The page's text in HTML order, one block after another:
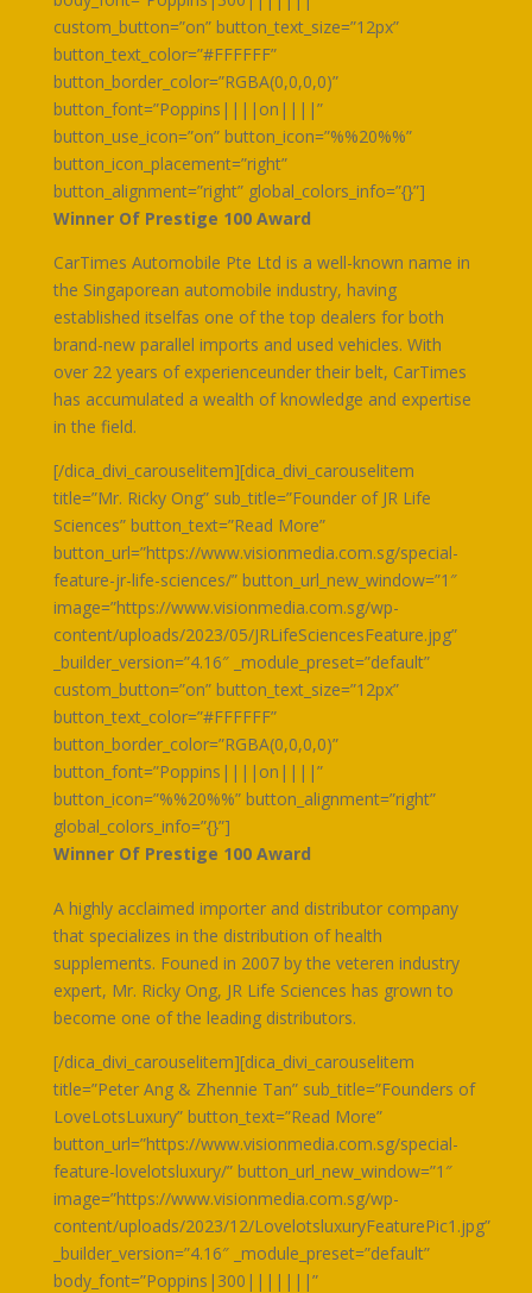
custom_button=”on” button_text_size=”12px”
button_text_color=”#FFFFFF”
button_border_color=”RGBA(0,0,0,0)”
button_font=”Poppins||||on||||”
button_use_icon=”on” button_icon=”%%20%%”
button_icon_placement=”right”
button_alignment=”right” global_colors_info=”{}”]
Winner Of Prestige 100 Award
CarTimes Automobile Pte Ltd is a well-known name in
the Singaporean automobile industry, having
established itselfas one of the top dealers for both
brand-new parallel imports and used vehicles. With
over 22 years of experienceunder their belt, CarTimes
has accumulated a wealth of knowledge and expertise
in the field.
[/dica_divi_carouselitem][dica_divi_carouselitem
title=”Mr. Ricky Ong” sub_title=”Founder of JR Life
Sciences” button_text=”Read More”
button_url=”https://www.visionmedia.com.sg/special-
feature-jr-life-sciences/” button_url_new_window=”1″
image=”https://www.visionmedia.com.sg/wp-
content/uploads/2023/05/JRLifeSciencesFeature.jpg”
_builder_version=”4.16″ _module_preset=”default”
custom_button=”on” button_text_size=”12px”
button_text_color=”#FFFFFF”
button_border_color=”RGBA(0,0,0,0)”
button_font=”Poppins||||on||||”
button_icon=”%%20%%” button_alignment=”right”
global_colors_info=”{}”]
Winner Of Prestige 100 Award
A highly acclaimed importer and distributor company
that specializes in the distribution of health
supplements. Founed in 2007 by the veteren industry
expert, Mr. Ricky Ong, JR Life Sciences has grown to
become one of the leading distributors.
[/dica_divi_carouselitem][dica_divi_carouselitem
title=”Peter Ang & Zhennie Tan” sub_title=”Founders of
LoveLotsLuxury” button_text=”Read More”
button_url=”https://www.visionmedia.com.sg/special-
feature-lovelotsluxury/” button_url_new_window=”1″
image=”https://www.visionmedia.com.sg/wp-
content/uploads/2023/12/LovelotsluxuryFeaturePic1.jpg”
_builder_version=”4.16″ _module_preset=”default”
body_font=”Poppins|300|||||||”